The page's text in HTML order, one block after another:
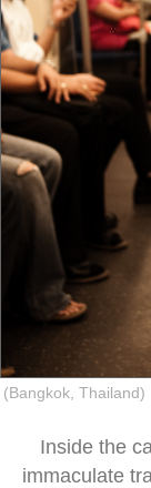
(Bangkok, Thailand)
Inside the
immaculate